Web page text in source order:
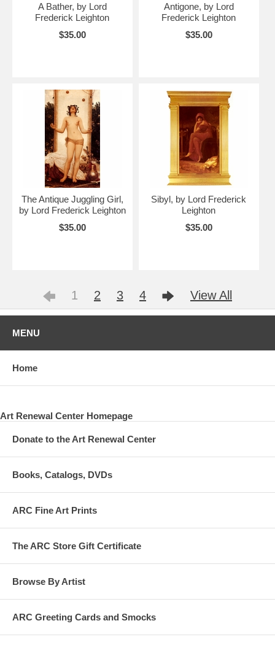
A Bather, by Lord
Frederick Leighton
$35.00
Antigone, by Lord
Frederick Leighton
$35.00
The Antique Juggling Girl,
by Lord Frederick Leighton
$35.00
Sibyl, by Lord Frederick
Leighton
$35.00
1 2 3 4 View All
MENU
Home
Art Renewal Center Homepage
Donate to the Art Renewal Center
Books, Catalogs, DVDs
ARC Fine Art Prints
The ARC Store Gift Certificate
Browse By Artist
ARC Greeting Cards and Smocks